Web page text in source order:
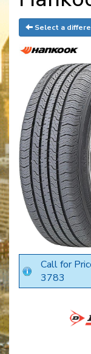
Select a
Call for
3783